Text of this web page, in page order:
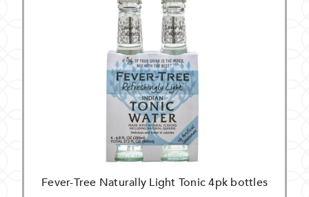
Fever-Tree Naturally Light Tonic 4pk bottles